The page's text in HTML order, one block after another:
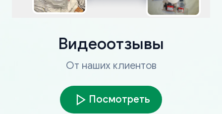
Видеоотзывы
От наших клиентов
Посмотреть